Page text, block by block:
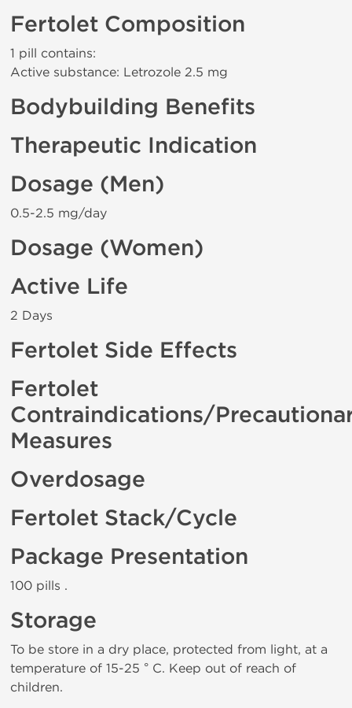
Fertolet Composition
1 pill contains:
Active substance: Letrozole 2.5 mg
Bodybuilding Benefits
Therapeutic Indication
Dosage (Men)
0.5-2.5 mg/day
Dosage (Women)
Active Life
2 Days
Fertolet Side Effects
Fertolet
Contraindications/
Measures
Overdosage
Fertolet Stack/Cycle
Package Presentation
100 pills .
Storage
To be store in a dry place, protected from light, at a
temperature of 15-25 ° C. Keep out of reach of
children.